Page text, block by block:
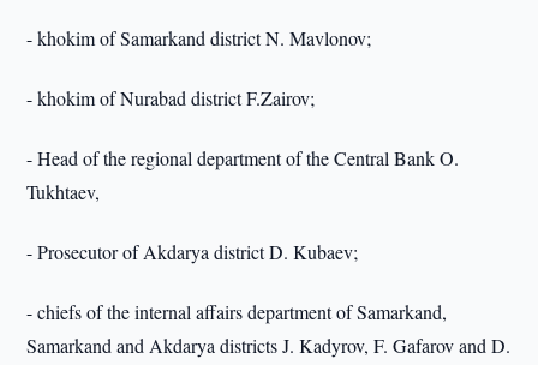
- khokim of Samarkand district N. Mavlonov;
- khokim of Nurabad district F.Zairov;
- Head of the regional department of the Central Bank O.
Tukhtaev,
- Prosecutor of Akdarya district D. Kubaev;
- chiefs of the internal affairs department of Samarkand,
Samarkand and Akdarya districts J. Kadyrov, F. Gafarov and D.